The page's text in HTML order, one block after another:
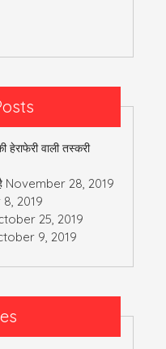
हेराफेरी वाली तस्करी
November 28, 2019
2019
25, 2019
9, 2019